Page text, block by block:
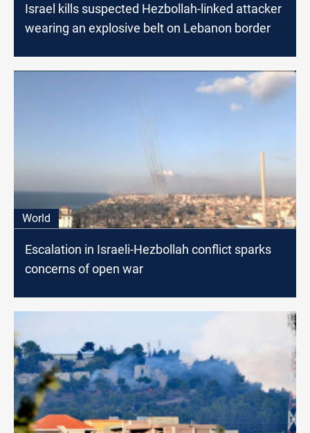
Israel kills suspected Hezbollah-linked attacker
wearing an explosive belt on Lebanon border
World
Escalation in Israeli-Hezbollah conflict sparks
concerns of open war